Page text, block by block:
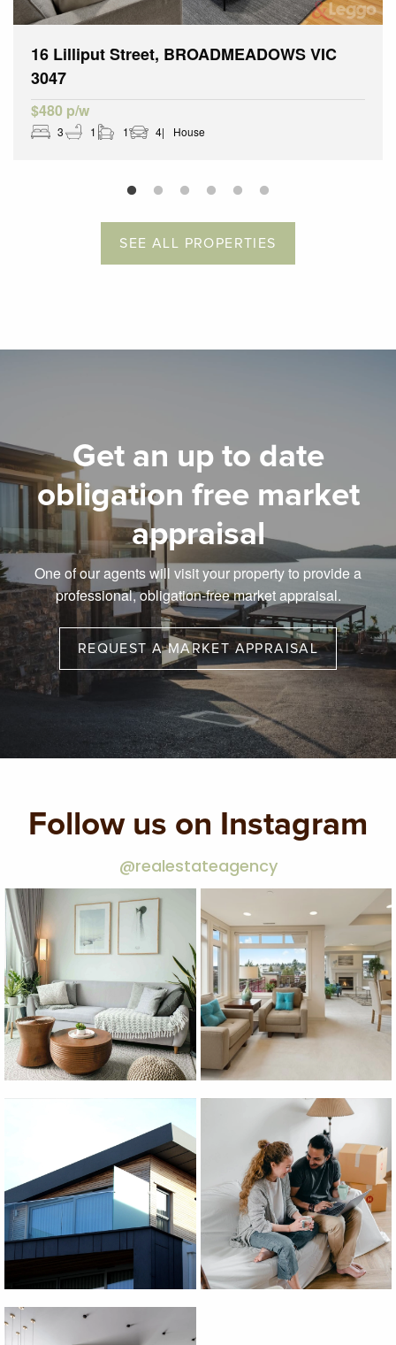
16 Lilliput Street, BROADMEADOWS VIC
3047
$480 p/w
3 1 1 4 House
SEE ALL PROPERTIES
Get an up to date
obligation free market
appraisal
One of our agents will visit your property to provide a
professional, obligation-free market appraisal.
REQUEST A MARKET APPRAISAL
Follow us on Instagram
@realestateagency